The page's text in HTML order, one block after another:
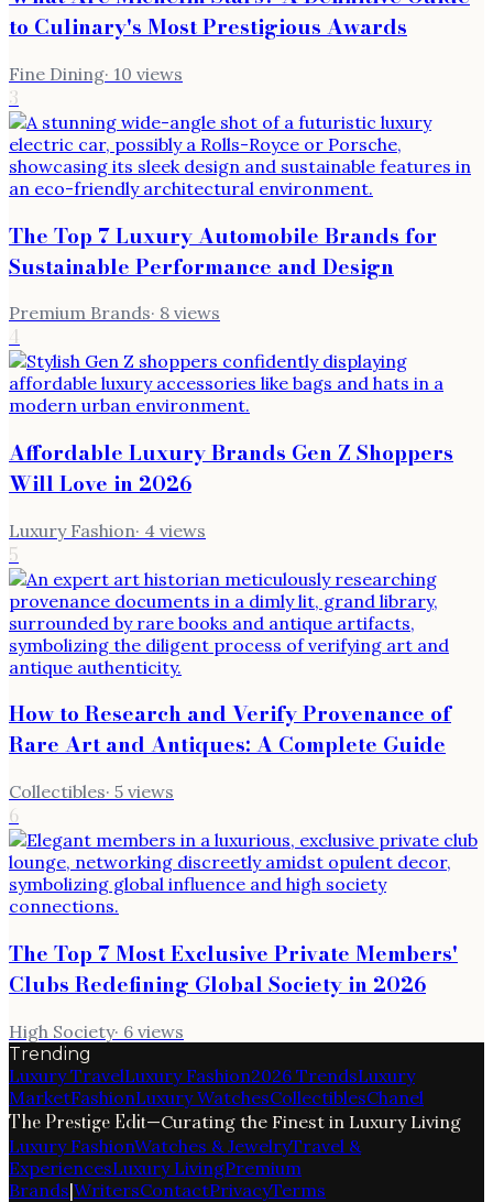
to Culinary's Most Prestigious Awards
Fine Dining· 10 views
3
The Top 7 Luxury Automobile Brands for
Sustainable Performance and Design
Premium Brands· 8 views
4
Affordable Luxury Brands Gen Z Shoppers
Will Love in 2026
Luxury Fashion· 4 views
5
How to Research and Verify Provenance of
Rare Art and Antiques: A Complete Guide
Collectibles· 5 views
6
The Top 7 Most Exclusive Private Members'
Clubs Redefining Global Society in 2026
High Society· 6 views
Trending
Luxury TravelLuxury Fashion2026 TrendsLuxury
MarketFashionLuxury WatchesCollectiblesChanel
The Prestige Edit—Curating the Finest in Luxury Living
Luxury FashionWatches & JewelryTravel &
ExperiencesLuxury LivingPremium
Brands|WritersContactPrivacyTerms